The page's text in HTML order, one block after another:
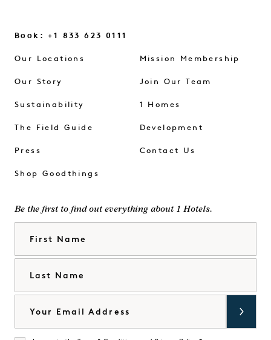
Book: +1 833 623 0111
Our Locations
Our Story
Sustainability
The Field Guide
Press
Shop Goodthings
Mission Membership
Join Our Team
1 Homes
Development
Contact Us
Be the first to find out everything about 1 Hotels.